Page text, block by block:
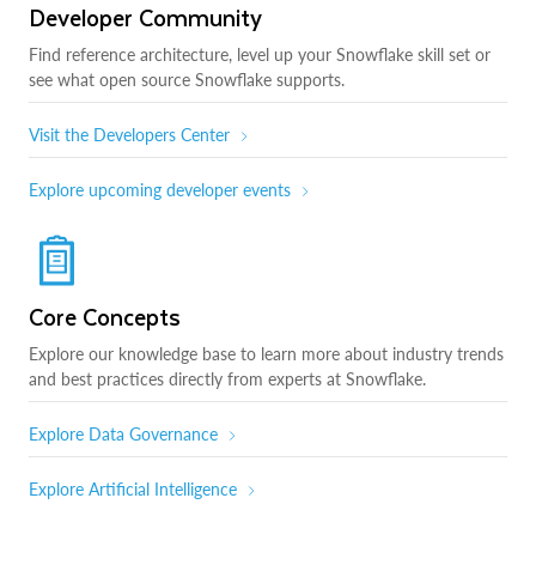
Developer Community
Find reference architecture, level up your Snowflake skill set or
see what open source Snowflake supports.
Visit the Developers Center
Explore upcoming developer events
Core Concepts
Explore our knowledge base to learn more about industry trends
and best practices directly from experts at Snowflake.
Explore Data Governance
Explore Artificial Intelligence